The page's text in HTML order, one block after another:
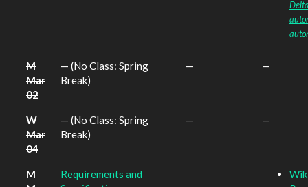
M
Mar
02
— (No Class: Spring
Break)
— —
W
Mar
04
— (No Class: Spring
Break)
— —
M
Requirements and